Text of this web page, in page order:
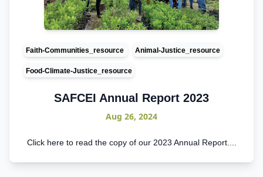
Faith-Communities_resource Animal-Justice_resource
Food-Climate-Justice_resource
SAFCEI Annual Report 2023
Aug 26, 2024
C lick here to read the copy of our 2023 Annual Report....